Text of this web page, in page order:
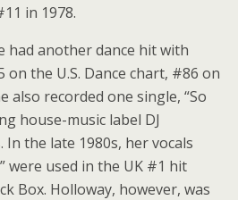
in 1978.
had another dance hit with
on the U.S. Dance chart, #86 on
also recorded one single, “So
house-music label DJ
the late 1980s, her vocals
were used in the UK #1 hit
Box. Holloway, however, was